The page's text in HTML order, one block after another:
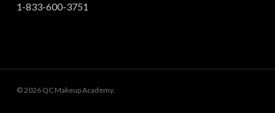
1-833-600-3751
© 2026 QC Makeup Academy.